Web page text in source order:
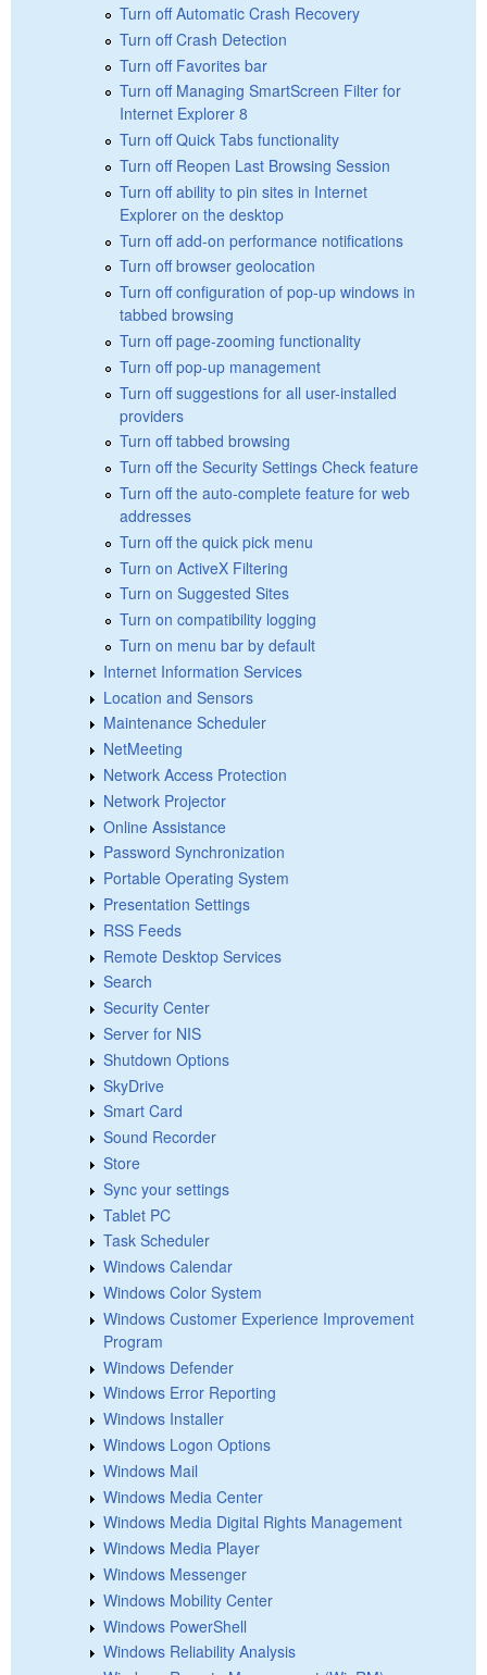
Turn off Automatic Crash Recovery
Turn off Crash Detection
Turn off Favorites bar
Turn off Managing SmartScreen Filter for
Internet Explorer 8
Turn off Quick Tabs functionality
Turn off Reopen Last Browsing Session
Turn off ability to pin sites in Internet
Explorer on the desktop
Turn off add-on performance notifications
Turn off browser geolocation
Turn off configuration of pop-up windows in
tabbed browsing
Turn off page-zooming functionality
Turn off pop-up management
Turn off suggestions for all user-installed
providers
Turn off tabbed browsing
Turn off the Security Settings Check feature
Turn off the auto-complete feature for web
addresses
Turn off the quick pick menu
Turn on ActiveX Filtering
Turn on Suggested Sites
Turn on compatibility logging
Turn on menu bar by default
Internet Information Services
Location and Sensors
Maintenance Scheduler
NetMeeting
Network Access Protection
Network Projector
Online Assistance
Password Synchronization
Portable Operating System
Presentation Settings
RSS Feeds
Remote Desktop Services
Search
Security Center
Server for NIS
Shutdown Options
SkyDrive
Smart Card
Sound Recorder
Store
Sync your settings
Tablet PC
Task Scheduler
Windows Calendar
Windows Color System
Windows Customer Experience Improvement
Program
Windows Defender
Windows Error Reporting
Windows Installer
Windows Logon Options
Windows Mail
Windows Media Center
Windows Media Digital Rights Management
Windows Media Player
Windows Messenger
Windows Mobility Center
Windows PowerShell
Windows Reliability Analysis